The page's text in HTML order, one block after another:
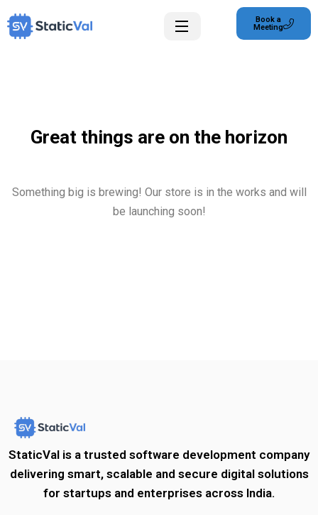
Book a
Meeting
Great things are on the horizon
Something big is brewing! Our store is in the works and will
be launching soon!
StaticVal is a trusted software development company
delivering smart, scalable and secure digital solutions
for startups and enterprises across India.